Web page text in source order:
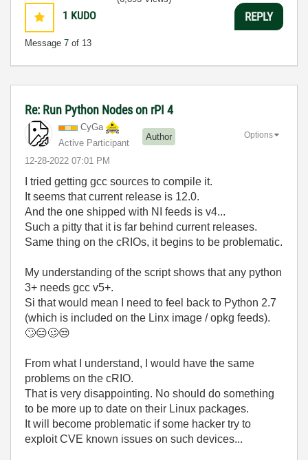
1 KUDO
Message 7 of 13
REPLY
Re: Run Python Nodes on rPI 4
CyGa
Active Participant
Author
‎12-28-2022 07:01 PM
Options
I tried getting gcc sources to compile it.
It seems that current release is 12.0.
And the one shipped with NI feeds is v4...
Such a pitty that it is far behind current releases.
Same thing on the cRIOs, it begins to be problematic.
My understanding of the script shows that any python
3+ needs gcc v5+.
Si that would mean I need to feel back to Python 2.7
(which is included on the Linx image / opkg feeds).
🙄😑🥴😒
From what I understand, I would have the same
problems on the cRIO.
That is very disappointing. No should do something
to be more up to date on their Linux packages.
It will become problematic if some hacker try to
exploit CVE known issues on such devices...